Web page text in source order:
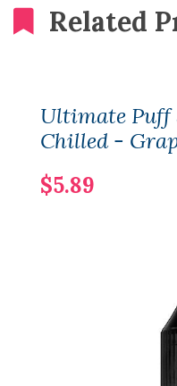
Related
Ultimate
Chilled -
$5.89